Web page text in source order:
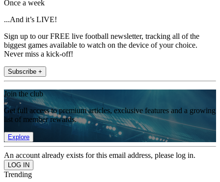
Once a week
...And it’s LIVE!
Sign up to our FREE live football newsletter, tracking all of the
biggest games available to watch on the device of your choice.
Never miss a kick-off!
Subscribe +
Join the club
Get full access to premium articles, exclusive features and a growing
list of member rewards.
Explore
An account already exists for this email address, please log in.
Trending